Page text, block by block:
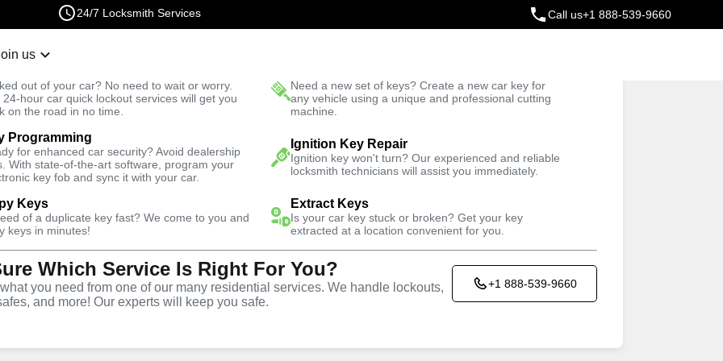
24/7 Locksmith Services Call us+1 888-539-9660
us
out of your car? No need to wait or worry.
24-hour car quick lockout services will get you
on the road in no time.
Need a new set of keys? Create a new car key for
any vehicle using a unique and professional cutting
machine.
Programming
for enhanced car security? Avoid dealership
With state-of-the-art software, program your
key fob and sync it with your car.
Ignition Key Repair
Ignition key won't turn? Our experienced and reliable
locksmith technicians will assist you immediately.
Keys
of a duplicate key fast? We come to you and
keys in minutes!
Extract Keys
Is your car key stuck or broken? Get your key
extracted at a location convenient for you.
Which Service Is Right For You?
you need from one of our many residential services. We handle lockouts,
and more! Our experts will keep you safe.
+1 888-539-9660
Fast Solution Trusted Technicians
Emergency Storage Lockout